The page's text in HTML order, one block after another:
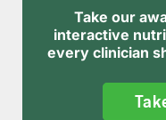
Take our
interactive
every clinician